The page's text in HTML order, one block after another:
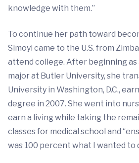
knowledge with them.”
To continue her path toward
Simoyi came to the U.S. from
attend college. After beginning as
major at Butler University, she
University in Washington, D.C.,
degree in 2007. She went into
earn a living while taking the
classes for medical school and
was 100 percent what I wanted to